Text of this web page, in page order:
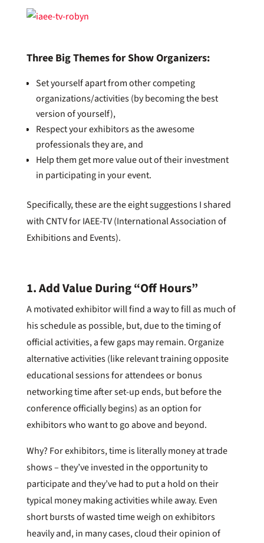
Three Big Themes for Show Organizers:
Set yourself apart from other competing
organizations/activities (by becoming the best
version of yourself),
Respect your exhibitors as the awesome
professionals they are, and
Help them get more value out of their investment
in participating in your event.
Specifically, these are the eight suggestions I shared
with CNTV for IAEE-TV (International Association of
Exhibitions and Events).
1. Add Value During “Off Hours”
A motivated exhibitor will find a way to fill as much of
his schedule as possible, but, due to the timing of
official activities, a few gaps may remain. Organize
alternative activities (like relevant training opposite
educational sessions for attendees or bonus
networking time after set-up ends, but before the
conference officially begins) as an option for
exhibitors who want to go above and beyond.
Why? For exhibitors, time is literally money at trade
shows – they’ve invested in the opportunity to
participate and they’ve had to put a hold on their
typical money making activities while away. Even
short bursts of wasted time weigh on exhibitors
heavily and, in many cases, cloud their opinion of